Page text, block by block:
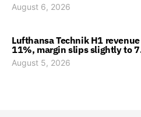
August 6, 2026
Lufthansa Technik H1
11%, margin slips slightly to
August 5, 2026